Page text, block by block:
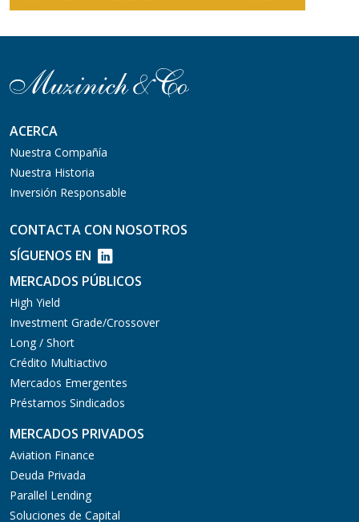
ACERCA
Nuestra Compañía
Nuestra Historia
Inversión Responsable
CONTACTA CON NOSOTROS
SÍGUENOS EN
MERCADOS PÚBLICOS
High Yield
Investment Grade/Crossover
Long / Short
Crédito Multiactivo
Mercados Emergentes
Préstamos Sindicados
MERCADOS PRIVADOS
Aviation Finance
Deuda Privada
Parallel Lending
Soluciones de Capital